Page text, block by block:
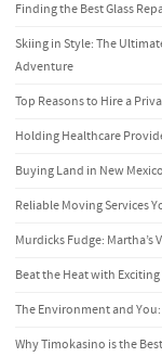
Finding the Best Glass
Skiing in Style: The
Adventure
Top Reasons to Hire a
Holding Healthcare
Buying Land in New
Reliable Moving Services
Murdicks Fudge: Martha’s
Beat the Heat with Exciting
The Environment and
Why Timokasino is the